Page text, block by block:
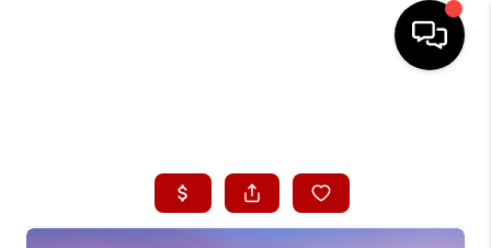
ABOUT ME
BUYING